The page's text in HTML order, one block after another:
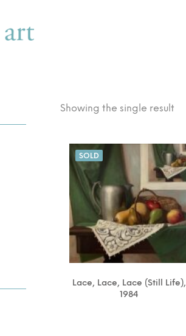
Showing the single result
SOLD
Lace, Lace, Lace (Still Life),
1984